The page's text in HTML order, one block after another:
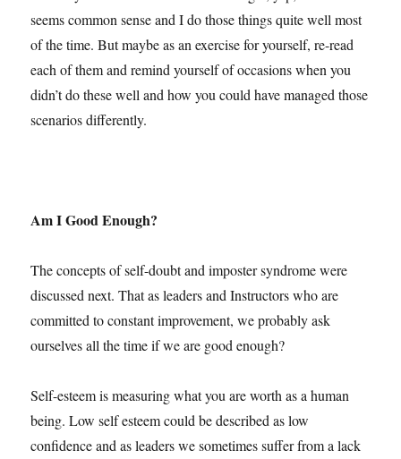
seems common sense and I do those things quite well most
of the time. But maybe as an exercise for yourself, re-read
each of them and remind yourself of occasions when you
didn’t do these well and how you could have managed those
scenarios differently.
Am I Good Enough?
The concepts of self-doubt and imposter syndrome were
discussed next. That as leaders and Instructors who are
committed to constant improvement, we probably ask
ourselves all the time if we are good enough?
Self-esteem is measuring what you are worth as a human
being. Low self esteem could be described as low
confidence and as leaders we sometimes suffer from a lack